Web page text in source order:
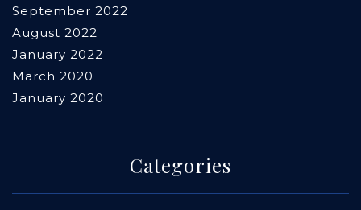
September 2022
August 2022
January 2022
March 2020
January 2020
Categories